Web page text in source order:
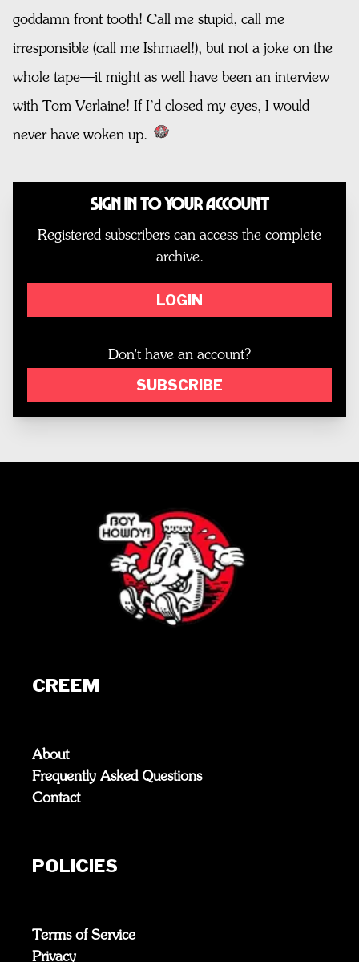
goddamn front tooth! Call me stupid, call me
irresponsible (call me Ishmael!), but not a joke on the
whole tape—it might as well have been an interview
with Tom Verlaine! If I’d closed my eyes, I would
never have woken up.
Sign In to Your Account
Registered subscribers can access the complete
archive.
LOGIN
Don't have an account?
SUBSCRIBE
CREEM
About
Frequently Asked Questions
Contact
POLICIES
Terms of Service
Privacy